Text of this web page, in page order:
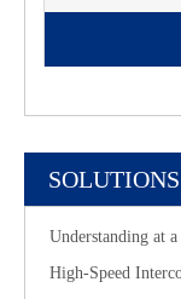
SOLUTIONS